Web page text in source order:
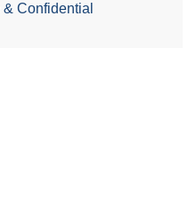
Confidential